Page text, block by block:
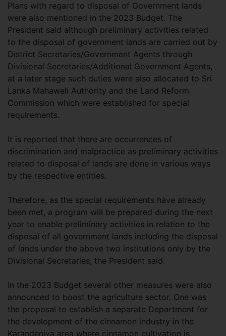
Plans with regard to disposal of Government lands
were also mentioned in the 2023 Budget. The
President said although preliminary activities related
to the disposal of government lands are carried out by
District Secretaries/Government Agents through
Divisional Secretaries/Additional Government Agents,
at a later stage such duties were also allocated to Sri
Lanka Mahaweli Authority and the Land Reform
Commission which were established for special
requirements.
It is reported that there are occurrences of
discrimination and malpractice as preliminary activities
related to disposal of lands are done in various ways
by the respective entities.
Therefore, as the special requirements have already
been met, a program will be prepared during the next
year to enable preliminary activities in relation to the
disposal of all government lands including the disposal
of lands under the above two institutions only by the
Divisional Secretaries, the President said.
In the 2023 Budget several other measures were also
announced to boost the agriculture sector. One was
the proposal to establish a separate Department for
the development of the cinnamon industry in the
Karandeniya area where cinnamon cultivation is